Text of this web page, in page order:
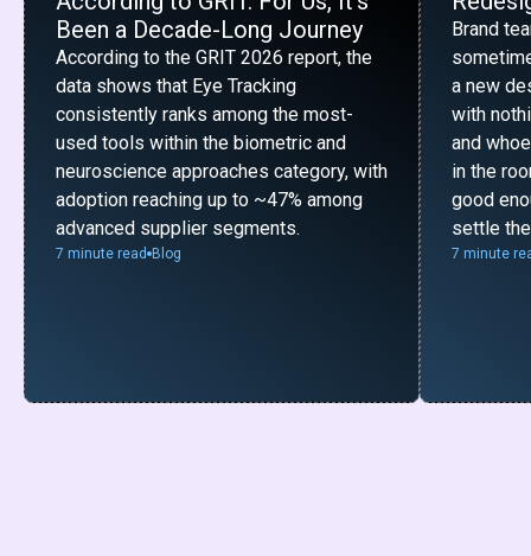
Been a Decade-Long Journey
According to the GRIT 2026 report, the
data shows that Eye Tracking
consistently ranks among the most-
used tools within the biometric and
neuroscience approaches category, with
adoption reaching up to ~47% among
advanced supplier segments.
7 minute read Blog
Brand
a new
with
and
in the
good
settle
7 minute